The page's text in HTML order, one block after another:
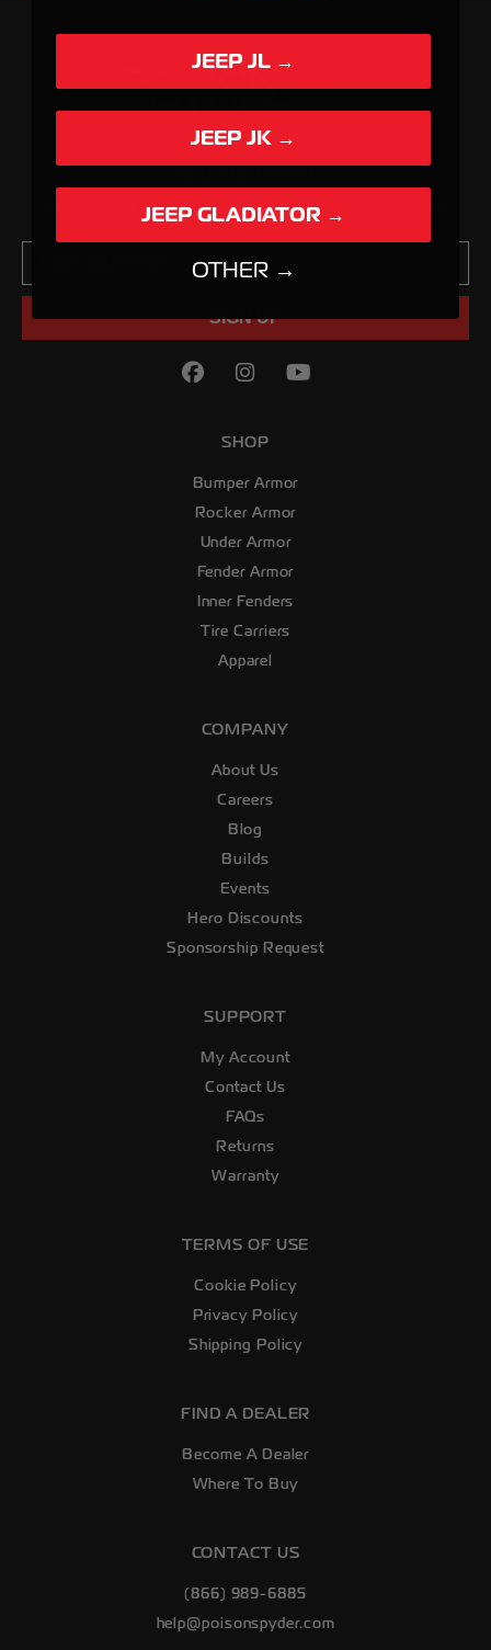
Get alerted about new products & exclusive offers
SIGN UP
Facebook
(Opens an external site in
Instagram
(Opens an external
YouTube
(Opens an
SHOP
Bumper Armor
Rocker Armor
Under Armor
Fender Armor
Inner Fenders
Tire Carriers
Apparel
COMPANY
About Us
Careers
Blog
Builds
Events
Hero Discounts
Sponsorship Request
SUPPORT
My Account
Contact Us
FAQs
Returns
Warranty
TERMS OF USE
Cookie Policy
Privacy Policy
Shipping Policy
FIND A DEALER
Become A Dealer
Where To Buy
CONTACT US
(866) 989-6885
help@poisonspyder.com
JEEP JL →
JEEP JK →
JEEP GLADIATOR →
OTHER →